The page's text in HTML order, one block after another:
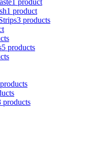
1 product
3 products
5 products
products